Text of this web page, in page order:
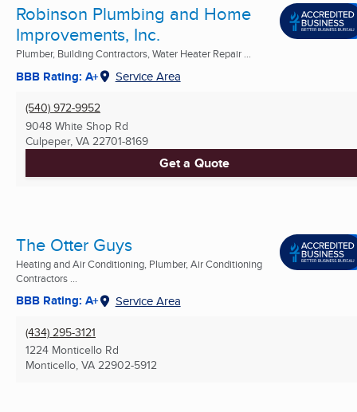
Robinson Plumbing and Home
Improvements, Inc.
Plumber, Building Contractors, Water Heater Repair ...
BBB Rating: A+ Service Area
(540) 972-9952
9048 White Shop Rd
Culpeper, VA 22701-8169
Get a Quote
The Otter Guys
Heating and Air Conditioning, Plumber, Air Conditioning
Contractors ...
BBB Rating: A+ Service Area
(434) 295-3121
1224 Monticello Rd
Monticello, VA 22902-5912